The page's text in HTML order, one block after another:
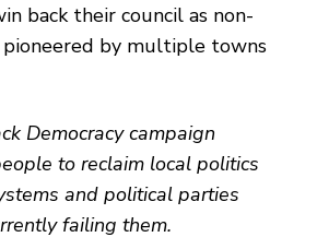
back their council as non-
pioneered by multiple towns
Democracy campaign
to reclaim local politics
and political parties
failing them.